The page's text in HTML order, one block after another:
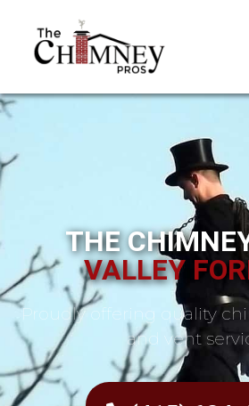
THE
VALLEY
Proudly offering quality
and vent